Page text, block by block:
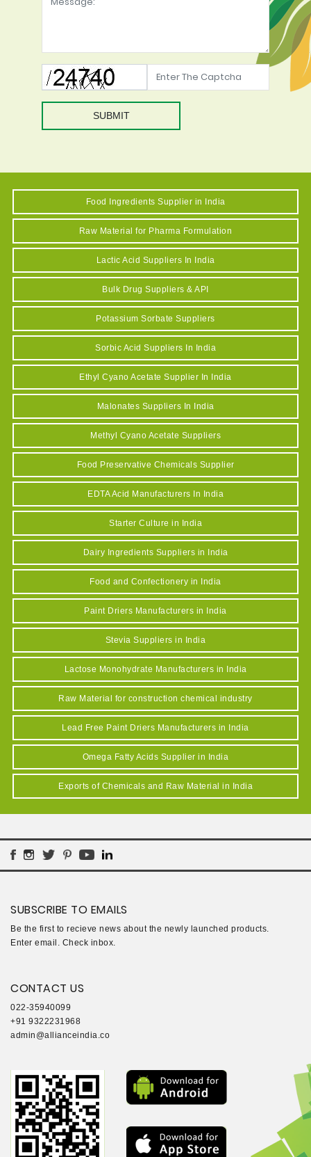
SUBMIT
Food Ingredients Supplier in India
Raw Material for Pharma Formulation
Lactic Acid Suppliers In India
Bulk Drug Suppliers & API
Potassium Sorbate Suppliers
Sorbic Acid Suppliers In India
Ethyl Cyano Acetate Supplier In India
Malonates Suppliers In India
Methyl Cyano Acetate Suppliers
Food Preservative Chemicals Supplier
EDTA Acid Manufacturers In India
Starter Culture in India
Dairy Ingredients Suppliers in India
Food and Confectionery in India
Paint Driers Manufacturers in India
Stevia Suppliers in India
Lactose Monohydrate Manufacturers in India
Raw Material for construction chemical industry
Lead Free Paint Driers Manufacturers in India
Omega Fatty Acids Supplier in India
Exports of Chemicals and Raw Material in India
SUBSCRIBE TO EMAILS
Be the first to recieve news about the newly launched products.
Enter email. Check inbox.
CONTACT US
022-35940099
+91 9322231968
admin@allianceindia.co